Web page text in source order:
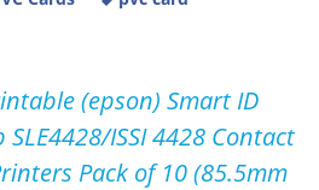
(epson) Smart ID
SLE4428/ISSI 4428 Contact
Pack of 10 (85.5mm